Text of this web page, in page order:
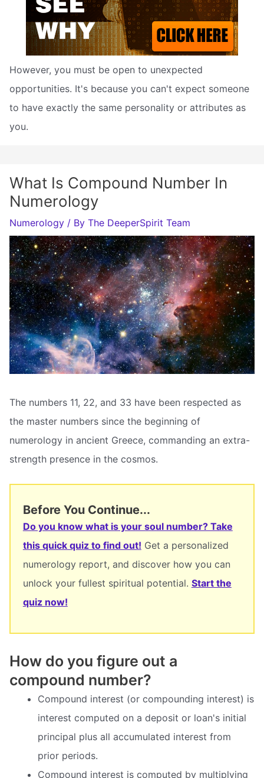
However, you must be open to unexpected
opportunities. It's because you can't expect someone
to have exactly the same personality or attributes as
you.
What Is Compound Number In
Numerology
Numerology / By The DeeperSpirit Team
The numbers 11, 22, and 33 have been respected as
the master numbers since the beginning of
numerology in ancient Greece, commanding an extra-
strength presence in the cosmos.
Before You Continue...
Do you know what is your soul number? Take
this quick quiz to find out! Get a personalized
numerology report, and discover how you can
unlock your fullest spiritual potential. Start the
quiz now!
How do you figure out a
compound number?
Compound interest (or compounding interest) is
interest computed on a deposit or loan's initial
principal plus all accumulated interest from
prior periods.
Compound interest is computed by multiplying